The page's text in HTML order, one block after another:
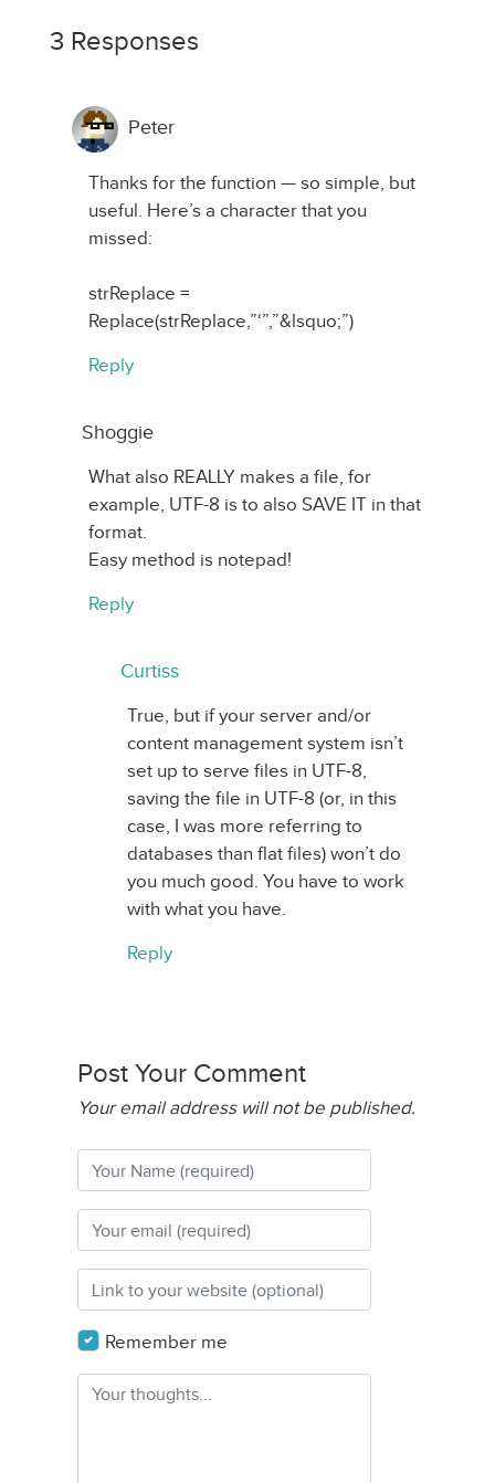
3 Responses
Peter
Thanks for the function — so simple, but
useful. Here’s a character that you
missed:
strReplace =
Replace(strReplace,”‘”,”&lsquo;”)
Reply
Shoggie
What also REALLY makes a file, for
example, UTF-8 is to also SAVE IT in that
format.
Easy method is notepad!
Reply
Curtiss
True, but if your server and/or
content management system isn’t
set up to serve files in UTF-8,
saving the file in UTF-8 (or, in this
case, I was more referring to
databases than flat files) won’t do
you much good. You have to work
with what you have.
Reply
Post Your Comment
Your email address will not be published.
Remember me